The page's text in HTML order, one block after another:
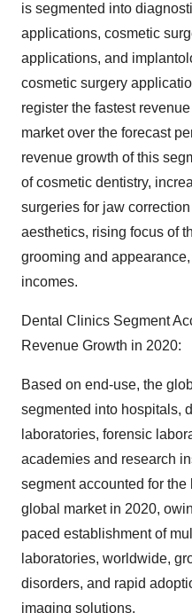
is segmented into
applications, cosmetic
applications, and
cosmetic surgery
register the fastest
market over the forecast
revenue growth of this
of cosmetic dentistry,
surgeries for jaw
aesthetics, rising focus of
grooming and
incomes.
Dental Clinics Segment
Revenue Growth in 2020:
Based on end-use, the
segmented into hospitals,
laboratories, forensic
academies and research
segment accounted for
global market in 2020,
paced establishment of
laboratories, worldwide,
disorders, and rapid
imaging solutions.